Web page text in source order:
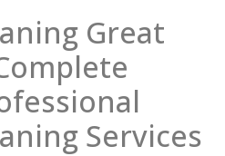
Great
Services